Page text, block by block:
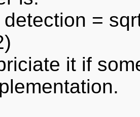
=
it if